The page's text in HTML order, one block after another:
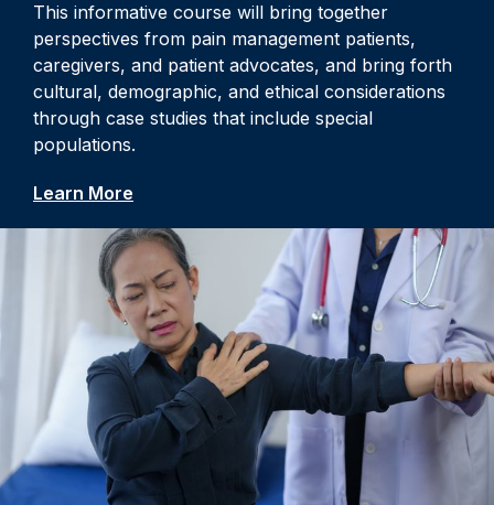
This informative course will bring together
perspectives from pain management patients,
caregivers, and patient advocates, and bring forth
cultural, demographic, and ethical considerations
through case studies that include special
populations.
Learn More